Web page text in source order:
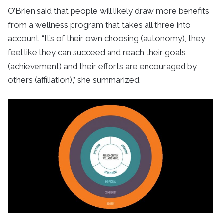
O’Brien said that people will likely draw more benefits
from a wellness program that takes all three into
account. “It’s of their own choosing (autonomy), they
feel like they can succeed and reach their goals
(achievement) and their efforts are encouraged by
others (affiliation),” she summarized.